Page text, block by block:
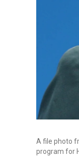
A file photo
program for